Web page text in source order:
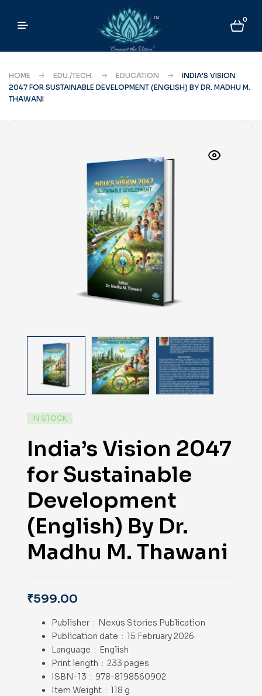
0
HOME EDU./TECH. EDUCATION
INDIA’S VISION
2047 FOR SUSTAINABLE DEVELOPMENT (ENGLISH) BY DR. MADHU M.
THAWANI
IN STOCK
India’s Vision 2047
for Sustainable
Development
(English) By Dr.
Madhu M. Thawani
₹599.00
Publisher ‏ : ‎ Nexus Stories Publication
Publication date ‏ : ‎ 15 February 2026
Language ‏ : ‎ English
Print length ‏ : ‎ 233 pages
ISBN-13 ‏ : ‎ 978-8198560902
Item Weight ‏ : ‎ 118 g